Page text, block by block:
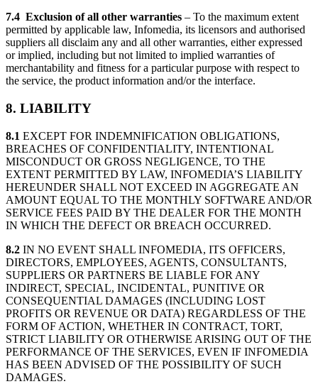
7.4 Exclusion of all other warranties – To the maximum extent
permitted by applicable law, Infomedia, its licensors and authorised
suppliers all disclaim any and all other warranties, either expressed
or implied, including but not limited to implied warranties of
merchantability and fitness for a particular purpose with respect to
the service, the product information and/or the interface.
8. LIABILITY
8.1 EXCEPT FOR INDEMNIFICATION OBLIGATIONS,
BREACHES OF CONFIDENTIALITY, INTENTIONAL
MISCONDUCT OR GROSS NEGLIGENCE, TO THE
EXTENT PERMITTED BY LAW, INFOMEDIA’S LIABILITY
HEREUNDER SHALL NOT EXCEED IN AGGREGATE AN
AMOUNT EQUAL TO THE MONTHLY SOFTWARE AND/OR
SERVICE FEES PAID BY THE DEALER FOR THE MONTH
IN WHICH THE DEFECT OR BREACH OCCURRED.
8.2 IN NO EVENT SHALL INFOMEDIA, ITS OFFICERS,
DIRECTORS, EMPLOYEES, AGENTS, CONSULTANTS,
SUPPLIERS OR PARTNERS BE LIABLE FOR ANY
INDIRECT, SPECIAL, INCIDENTAL, PUNITIVE OR
CONSEQUENTIAL DAMAGES (INCLUDING LOST
PROFITS OR REVENUE OR DATA) REGARDLESS OF THE
FORM OF ACTION, WHETHER IN CONTRACT, TORT,
STRICT LIABILITY OR OTHERWISE ARISING OUT OF THE
PERFORMANCE OF THE SERVICES, EVEN IF INFOMEDIA
HAS BEEN ADVISED OF THE POSSIBILITY OF SUCH
DAMAGES.